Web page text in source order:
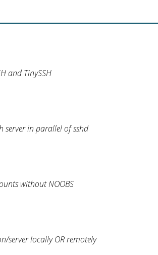
and TinySSH
server in parallel of sshd
without NOOBS
server locally OR remotely